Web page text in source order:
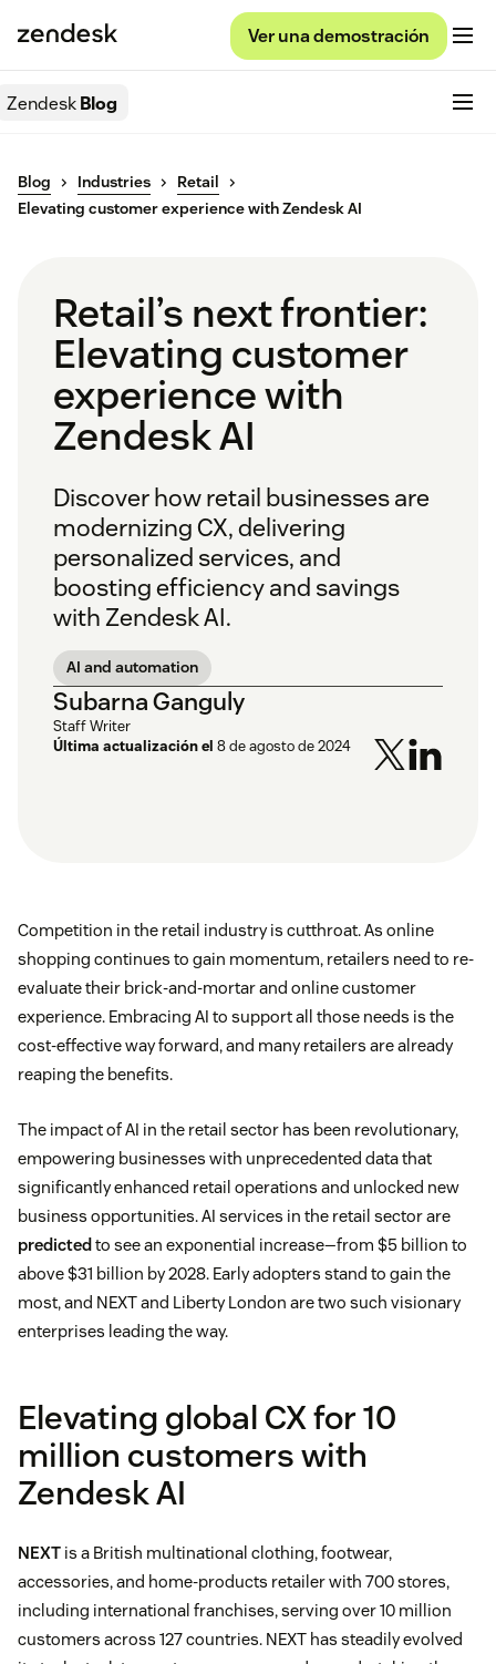
Ver una demostración
ZendeskBlog
Blog Industries
Retail
Elevating customer experience with Zendesk AI
Retail’s next frontier:
Elevating customer
experience with
Zendesk AI
Discover how retail businesses are
modernizing CX, delivering
personalized services, and
boosting efficiency and savings
with Zendesk AI.
AI and automation
Subarna Ganguly
Staff Writer
Última actualización el 8 de agosto de 2024
Competition in the retail industry is cutthroat. As online
shopping continues to gain momentum, retailers need to re-
evaluate their brick-and-mortar and online customer
experience. Embracing AI to support all those needs is the
cost-effective way forward, and many retailers are already
reaping the benefits.
The impact of AI in the retail sector has been revolutionary,
empowering businesses with unprecedented data that
significantly enhanced retail operations and unlocked new
business opportunities. AI services in the retail sector are
predicted to see an exponential increase—from $5 billion to
above $31 billion by 2028. Early adopters stand to gain the
most, and NEXT and Liberty London are two such visionary
enterprises leading the way.
Elevating global CX for 10
million customers with
Zendesk AI
NEXT is a British multinational clothing, footwear,
accessories, and home-products retailer with 700 stores,
including international franchises, serving over 10 million
customers across 127 countries. NEXT has steadily evolved